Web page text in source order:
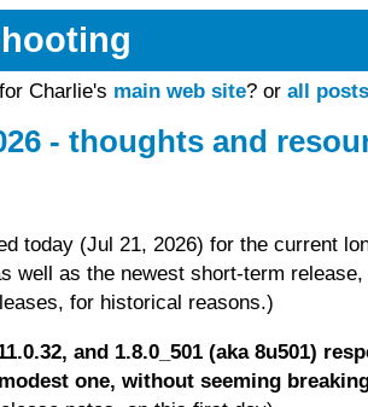
Charlie's main web site? or all posts
- thoughts and
today (Jul 21, 2026) for the current
well as the newest short-term release,
for historical reasons.)
and 1.8.0_501 (aka 8u501)
one, without seeming